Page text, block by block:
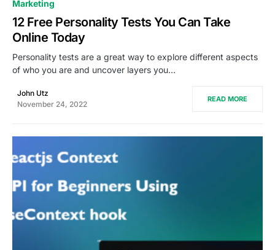
Marketing
12 Free Personality Tests You Can Take
Online Today
Personality tests are a great way to explore different aspects
of who you are and uncover layers you…
John Utz
November 24, 2022
READ MORE